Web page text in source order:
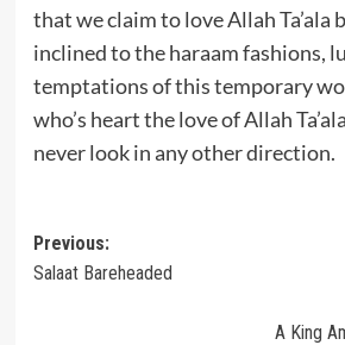
that we claim to love Allah Ta’ala
inclined to the haraam fashions,
temptations of this temporary
who’s heart the love of Allah
never look in any other direction.
Post
navigation
Previous:
Salaat Bareheaded
A King